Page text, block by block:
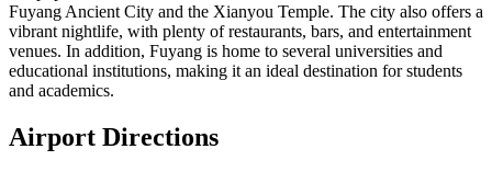
Fuyang Ancient City and the Xianyou Temple. The city also offers a
vibrant nightlife, with plenty of restaurants, bars, and entertainment
venues. In addition, Fuyang is home to several universities and
educational institutions, making it an ideal destination for students
and academics.
Airport Directions